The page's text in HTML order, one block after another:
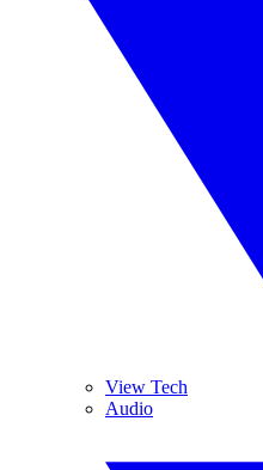
View Tech
Audio